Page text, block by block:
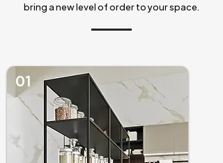
bring a new level of order to your space.
01